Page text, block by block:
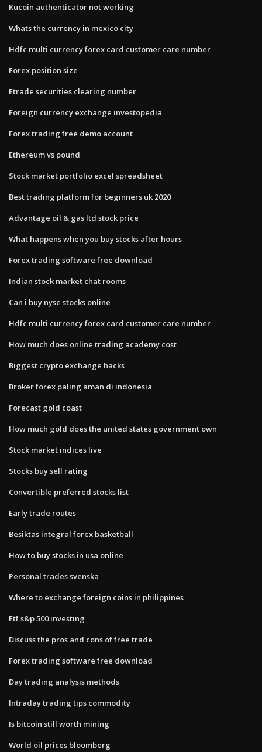
Kucoin authenticator not working
Whats the currency in mexico city
Hdfc multi currency forex card customer care number
Forex position size
Etrade securities clearing number
Foreign currency exchange investopedia
Forex trading free demo account
Ethereum vs pound
Stock market portfolio excel spreadsheet
Best trading platform for beginners uk 2020
Advantage oil & gas ltd stock price
What happens when you buy stocks after hours
Forex trading software free download
Indian stock market chat rooms
Can i buy nyse stocks online
Hdfc multi currency forex card customer care number
How much does online trading academy cost
Biggest crypto exchange hacks
Broker forex paling aman di indonesia
Forecast gold coast
How much gold does the united states government own
Stock market indices live
Stocks buy sell rating
Convertible preferred stocks list
Early trade routes
Besiktas integral forex basketball
How to buy stocks in usa online
Personal trades svenska
Where to exchange foreign coins in philippines
Etf s&p 500 investing
Discuss the pros and cons of free trade
Forex trading software free download
Day trading analysis methods
Intraday trading tips commodity
Is bitcoin still worth mining
World oil prices bloomberg